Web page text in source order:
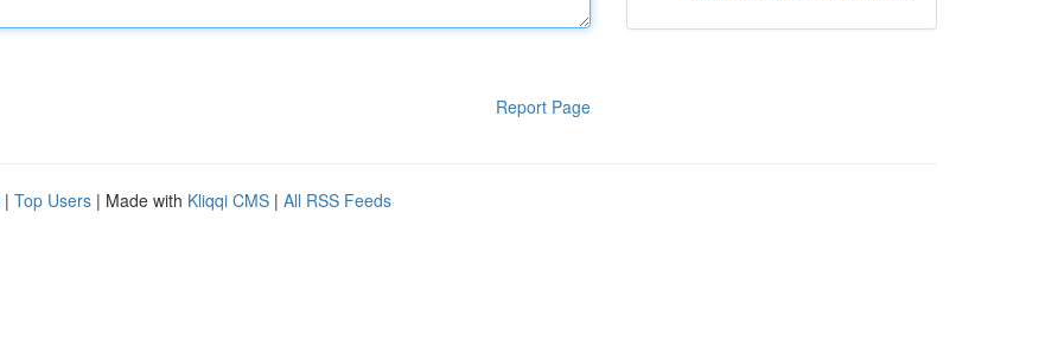
Report Page
| Top Users | Made with Kliqqi CMS | All RSS Feeds